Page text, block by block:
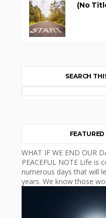
(no
SEARCH
WHAT IF WE END OUR
PEACEFUL NOTE Life is
numerous days that will
years. We know those